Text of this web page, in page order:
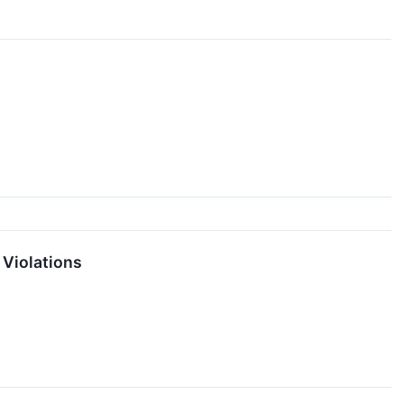
Violations